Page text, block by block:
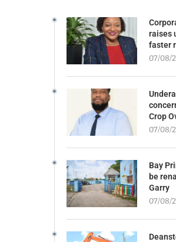
raises
faster
07/08/
Crop
07/08/
Bay
be
Garry
07/08/